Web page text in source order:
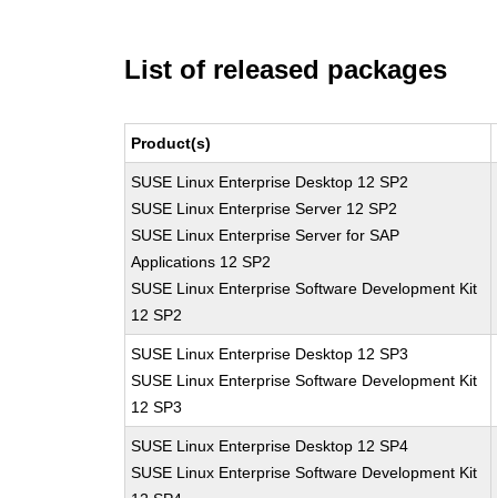
List of released packages
Product(s)
SUSE Linux Enterprise Desktop 12 SP2
SUSE Linux Enterprise Server 12 SP2
SUSE Linux Enterprise Server for SAP
Applications 12 SP2
SUSE Linux Enterprise Software Development Kit
12 SP2
SUSE Linux Enterprise Desktop 12 SP3
SUSE Linux Enterprise Software Development Kit
12 SP3
SUSE Linux Enterprise Desktop 12 SP4
SUSE Linux Enterprise Software Development Kit